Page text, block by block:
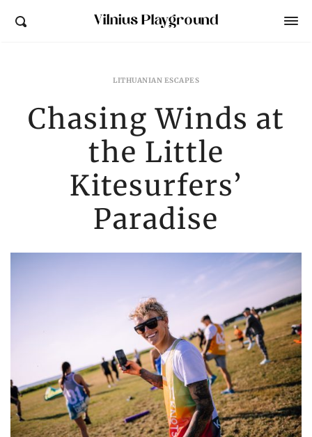
Vilnius Playground
LITHUANIAN ESCAPES
Chasing Winds at
the Little
Kitesurfers’
Paradise